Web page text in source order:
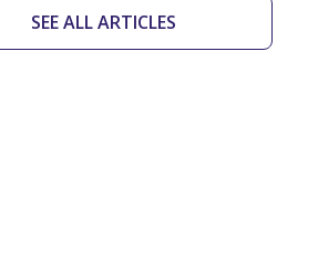
SEE ALL ARTICLES